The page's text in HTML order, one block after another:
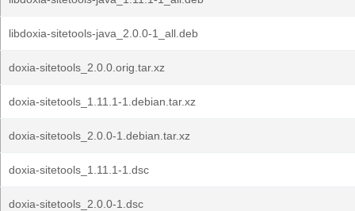
libdoxia-sitetools-java_2.0.0-1_all.deb
doxia-sitetools_2.0.0.orig.tar.xz
doxia-sitetools_1.11.1-1.debian.tar.xz
doxia-sitetools_2.0.0-1.debian.tar.xz
doxia-sitetools_1.11.1-1.dsc
doxia-sitetools_2.0.0-1.dsc